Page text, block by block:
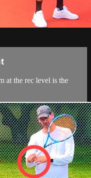
at the rec level is the